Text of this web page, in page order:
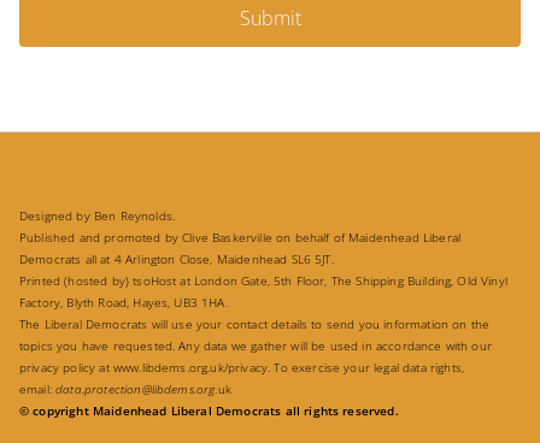
Submit
Designed by Ben Reynolds.
Published and promoted by Clive Baskerville on behalf of Maidenhead Liberal
Democrats all at 4 Arlington Close, Maidenhead SL6 5JT.
Printed (hosted by) tsoHost at London Gate, 5th Floor, The Shipping Building, Old Vinyl
Factory, Blyth Road, Hayes, UB3 1HA.
The Liberal Democrats will use your contact details to send you information on the
topics you have requested. Any data we gather will be used in accordance with our
privacy policy at www.libdems.org.uk/privacy . To exercise your legal data rights,
email:data.protection@libdems.org.uk
© copyright Maidenhead Liberal Democrats all rights reserved.